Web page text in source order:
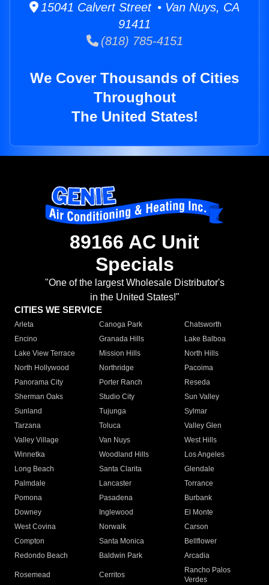
15041 Calvert Street • Van Nuys, CA
91411
(818) 785-4151
We Cover Thousands of Cities
Throughout
The United States!
89166 AC Unit
Specials
"One of the largest Wholesale Distributor's
in the United States!"
CITIES WE SERVICE
Arleta Canoga Park
Chatsworth
Encino
Granada Hills
Lake Balboa
Lake View Terrace
Mission Hills
North Hills
North Hollywood
Northridge
Pacoima
Panorama City
Porter Ranch
Reseda
Sherman Oaks
Studio City
Sun Valley
Sunland
Tujunga
Sylmar
Tarzana
Toluca
Valley Glen
Valley Village
Van Nuys
West Hills
Winnetka
Woodland Hills
Los Angeles
Long Beach
Santa Clarita
Glendale
Palmdale
Lancaster
Torrance
Pomona
Pasadena
Burbank
Downey
Inglewood
El Monte
West Covina
Norwalk
Carson
Compton
Santa Monica
Bellflower
Redondo Beach
Baldwin Park Arcadia
Rosemead Cerritos
Rancho Palos
Verdes